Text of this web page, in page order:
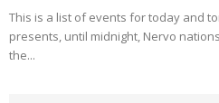
This is a list of events for today and
presents, until midnight, Nervo
the...